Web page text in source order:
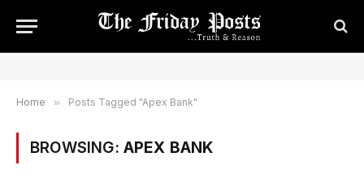
Home » Posts Tagged "Apex Bank"
BROWSING: APEX BANK